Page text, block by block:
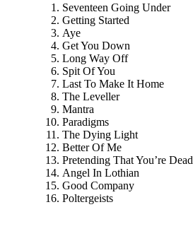
Seventeen Going Under
Getting Started
Aye
Get You Down
Long Way Off
Spit Of You
Last To Make It Home
The Leveller
Mantra
Paradigms
The Dying Light
Better Of Me
Pretending That You’re Dead
Angel In Lothian
Good Company
Poltergeists